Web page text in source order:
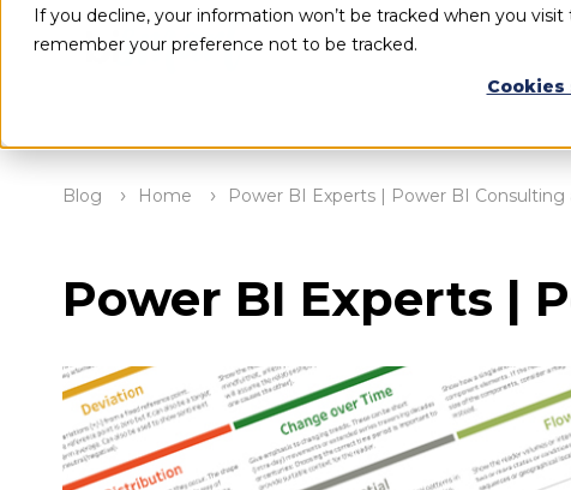
If you decline, your information won’t be tracked when you
remember your preference not to be tracked.
Blog Home Power BI Experts | Power BI Consulting
Power BI Experts |